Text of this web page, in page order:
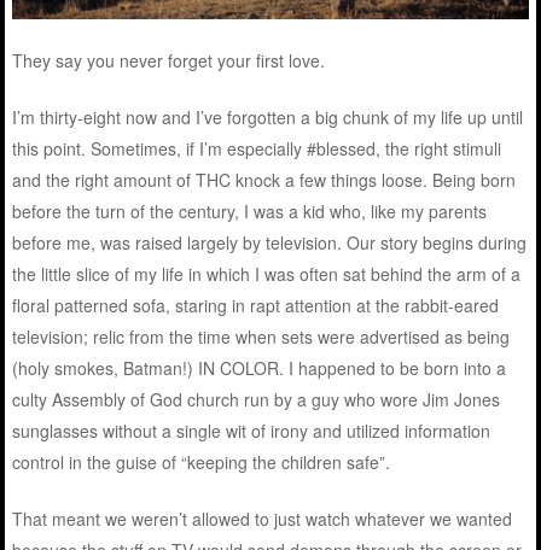
They say you never forget your first love.
I’m thirty-eight now and I’ve forgotten a big chunk of my life up until
this point. Sometimes, if I’m especially #blessed, the right stimuli
and the right amount of THC knock a few things loose. Being born
before the turn of the century, I was a kid who, like my parents
before me, was raised largely by television. Our story begins during
the little slice of my life in which I was often sat behind the arm of a
floral patterned sofa, staring in rapt attention at the rabbit-eared
television; relic from the time when sets were advertised as being
(holy smokes, Batman!) IN COLOR. I happened to be born into a
culty Assembly of God church run by a guy who wore Jim Jones
sunglasses without a single wit of irony and utilized information
control in the guise of “keeping the children safe”.
That meant we weren’t allowed to just watch whatever we wanted